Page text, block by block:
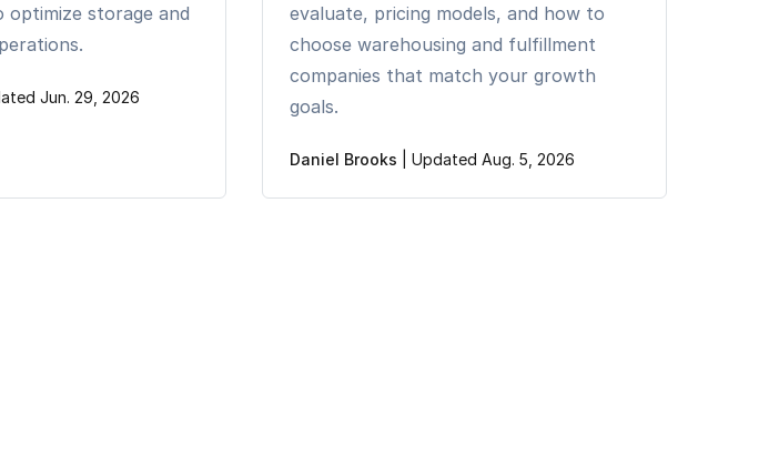
optimize storage and
Jun. 29, 2026
evaluate, pricing models, and how to
choose warehousing and fulfillment
companies that match your growth
goals.
Daniel Brooks Updated Aug. 5, 2026